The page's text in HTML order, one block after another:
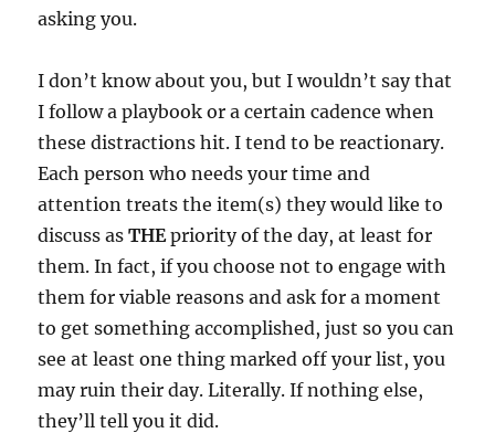
asking you.
I don’t know about you, but I wouldn’t say that
I follow a playbook or a certain cadence when
these distractions hit. I tend to be reactionary.
Each person who needs your time and
attention treats the item(s) they would like to
discuss asTHEpriority of the day, at least for
them. In fact, if you choose not to engage with
them for viable reasons and ask for a moment
to get something accomplished, just so you can
see at least one thing marked off your list, you
may ruin their day. Literally. If nothing else,
they’ll tell you it did.